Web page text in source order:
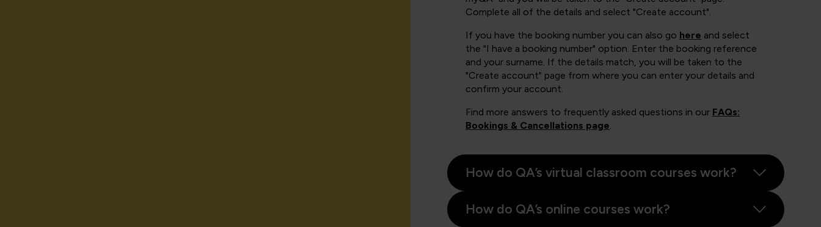
Complete all of the details and select "Create account".
If you have the booking number you can also go here and select
the "I have a booking number" option. Enter the booking reference
and your surname. If the details match, you will be taken to the
"Create account" page from where you can enter your details and
confirm your account.
Find more answers to frequently asked questions in our FAQs:
Bookings & Cancellations page.
How do QA’s virtual classroom courses work?
How do QA’s online courses work?